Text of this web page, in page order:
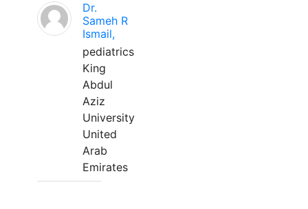
Dr.
Sameh R
Ismail,
pediatrics
King
Abdul
Aziz
University
United
Arab
Emirates